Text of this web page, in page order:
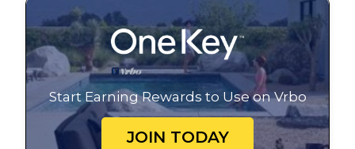
Start Earning Rewards to Use on Vrbo
JOIN TODAY